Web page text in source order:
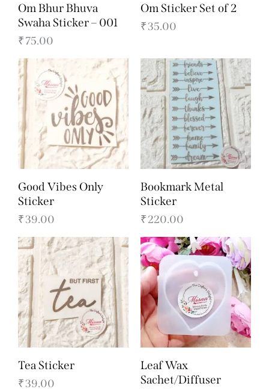
Om Bhur Bhuva
Swaha Sticker – 001
₹75.00
Om Sticker Set of 2
₹35.00
Good Vibes Only
Sticker
₹39.00
Bookmark Metal
Sticker
₹220.00
Tea Sticker
₹39.00
Leaf Wax
Sachet/Diffuser